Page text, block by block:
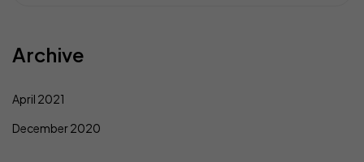
Archive
April 2021
December 2020